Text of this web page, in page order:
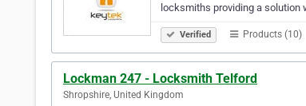
locksmiths providing a
Verified Products (10)
Lockman 247 - Locksmith Telford
Shropshire, United Kingdom